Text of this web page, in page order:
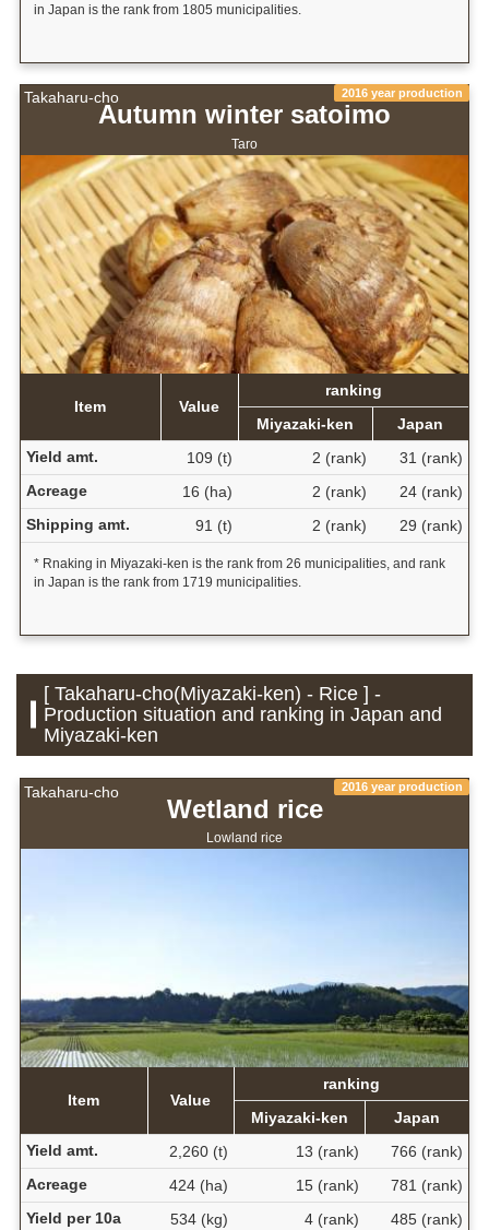
in Japan is the rank from 1805 municipalities.
Takaharu-cho 2016 year production
Autumn winter satoimo
Taro
Item Value
ranking
Miyazaki-ken
Japan
Yield amt.
109 (t) 2 (rank)
31 (rank)
Acreage
16 (ha) 2 (rank)
24 (rank)
Shipping amt.
91 (t) 2 (rank) 29 (rank)
* Rnaking in Miyazaki-ken is the rank from 26 municipalities, and rank
in Japan is the rank from 1719 municipalities.
[ Takaharu-cho(Miyazaki-ken) - Rice ] -
Production situation and ranking in Japan and
Miyazaki-ken
Takaharu-cho 2016 year production
Wetland rice
Lowland rice
Item Value
ranking
Miyazaki-ken
Japan
Yield amt.
2,260 (t) 13 (rank)
766 (rank)
Acreage
424 (ha) 15 (rank)
781 (rank)
Yield per 10a
534 (kg) 4 (rank) 485 (rank)